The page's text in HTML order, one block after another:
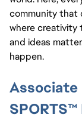
community that
where creativity
and ideas
happen.
Associate
SPORTS™